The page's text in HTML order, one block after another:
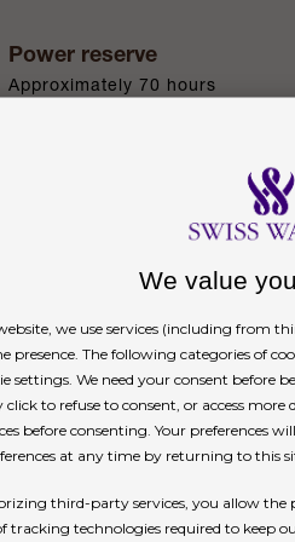
Power reserve
Approximately 70 hours
of a Rolex
on the Day-Date,
We value
we use services (including from
presence. The following categories of
settings. We need your consent before
click to refuse to consent, or access
before consenting. Your preferences
at any time by returning to this
third-party services, you allow the
tracking technologies required to keep